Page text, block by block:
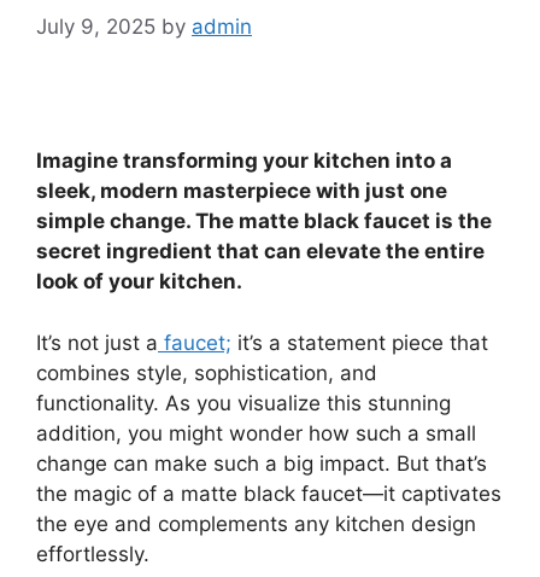
July 9, 2025 by admin
Imagine transforming your kitchen into a
sleek, modern masterpiece with just one
simple change. The matte black faucet is the
secret ingredient that can elevate the entire
look of your kitchen.
It’s not just a faucet; it’s a statement piece that
combines style, sophistication, and
functionality. As you visualize this stunning
addition, you might wonder how such a small
change can make such a big impact. But that’s
the magic of a matte black faucet—it captivates
the eye and complements any kitchen design
effortlessly.